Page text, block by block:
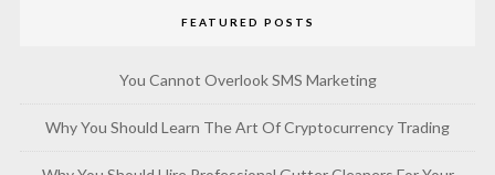
FEATURED POSTS
You Cannot Overlook SMS Marketing
Why You Should Learn The Art Of Cryptocurrency Trading